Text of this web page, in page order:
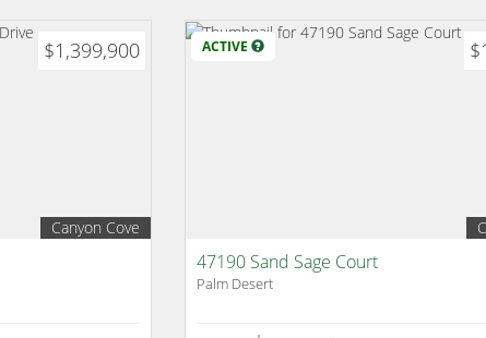
$1,399,900
Canyon Cove
ACTIVE
47190 Sand Sage Court
Palm Desert